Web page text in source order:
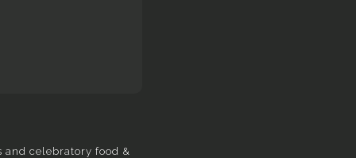
celebratory food &